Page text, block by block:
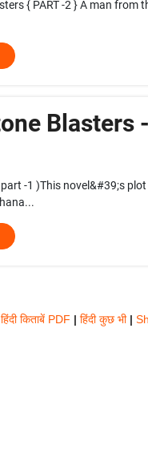
{ PART -2 } A man
Blasters
-1 )This novel&#39;s
हिंदी किताबें PDF | हिंदी कुछ भी |